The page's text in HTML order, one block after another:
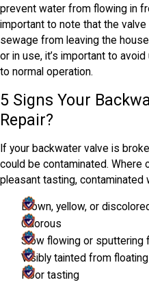
prevent water from flowing in
important to note that the
sewage from leaving the
or in use, it’s important to
to normal operation.
5 Signs Your
Repair?
If your backwater valve is
could be contaminated. Where
pleasant tasting, contaminated
Brown, yellow, or
Odorous
Slow flowing or sputtering
Visibly tainted from
Poor tasting